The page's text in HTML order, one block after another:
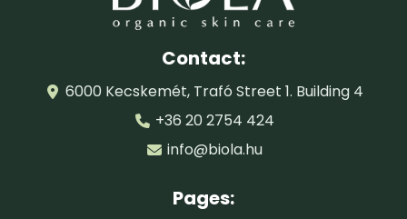
Contact:
6000 Kecskemét, Trafó Street 1. Building 4
+36 20 2754 424
info@biola.hu
Pages: